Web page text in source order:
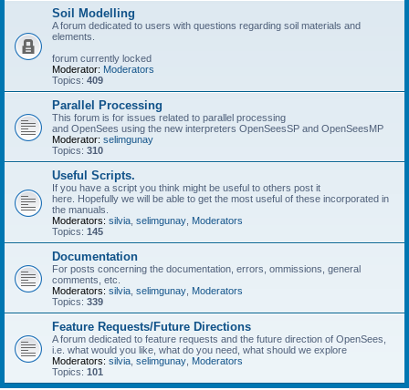
Soil Modelling
A forum dedicated to users with questions regarding soil materials and
elements.
forum currently locked
Moderator: Moderators
Topics: 409
Parallel Processing
This forum is for issues related to parallel processing
and OpenSees using the new interpreters OpenSeesSP and OpenSeesMP
Moderator: selimgunay
Topics: 310
Useful Scripts.
If you have a script you think might be useful to others post it
here. Hopefully we will be able to get the most useful of these incorporated in
the manuals.
Moderators: silvia selimgunay Moderators
Topics: 145
Documentation
For posts concerning the documentation, errors, ommissions, general
comments, etc.
Moderators: silvia selimgunay Moderators
Topics: 339
Feature Requests/Future Directions
A forum dedicated to feature requests and the future direction of OpenSees,
i.e. what would you like, what do you need, what should we explore
Moderators: silvia selimgunay Moderators
Topics: 101